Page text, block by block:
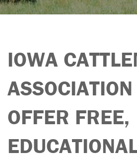
IOWA
ASSOCIATION
OFFER FREE,